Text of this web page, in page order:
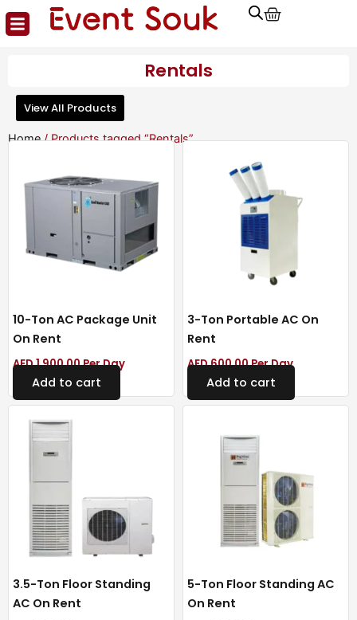
Skip
Cart
Rentals
View All Products
Home/ Products tagged “Rentals”
10-Ton AC Package Unit
On Rent
AED1,900.00Per Day
Add to cart
3-Ton Portable AC On
Rent
AED600.00Per Day
Add to cart
3.5-Ton Floor Standing
AC On Rent
5-Ton Floor Standing AC
On Rent